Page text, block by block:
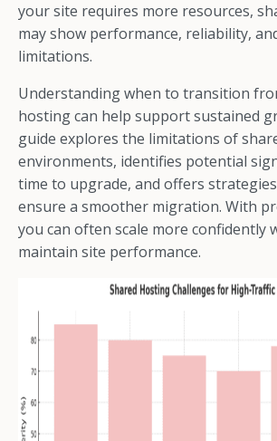
your site requires more resources,
may show performance, reliability,
limitations.
Understanding when to transition
hosting can help support sustained
guide explores the limitations of
environments, identifies potential
time to upgrade, and offers
ensure a smoother migration. With
you can often scale more confidently
maintain site performance.